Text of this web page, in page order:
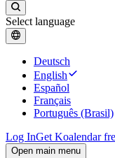
Select language
Deutsch
English
Español
Français
Português (Brasil)
Log InGet Koalendar
Open main menu